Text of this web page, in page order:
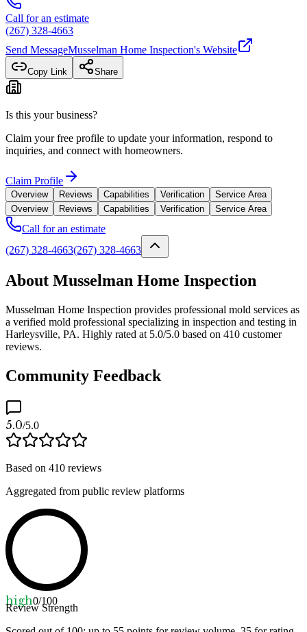
Call for an estimate
(267) 328-4663
Send MessageMusselman Home Inspection's Website
Copy Link Share
Is this your business?
Claim your free profile to update your information, respond to
inquiries, and connect with homeowners.
Claim Profile
Overview Reviews Capabilities Verification
Service Area
Overview
Reviews Capabilities Verification Service Area
Call for an estimate
(267) 328-4663(267) 328-4663
About Musselman Home Inspection
Musselman Home Inspection provides professional mold services as
a verified mold professional specializing in inspection and testing in
Harleysville, PA. Highly rated at 5.0/5.0 based on 410 customer
reviews.
Community Feedback
5.0/5.0
Based on 410 reviews
Aggregated from public review platforms
high0/100
Review Strength